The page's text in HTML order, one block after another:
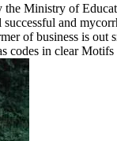
Ministry of
and
of business is out
codes in clear